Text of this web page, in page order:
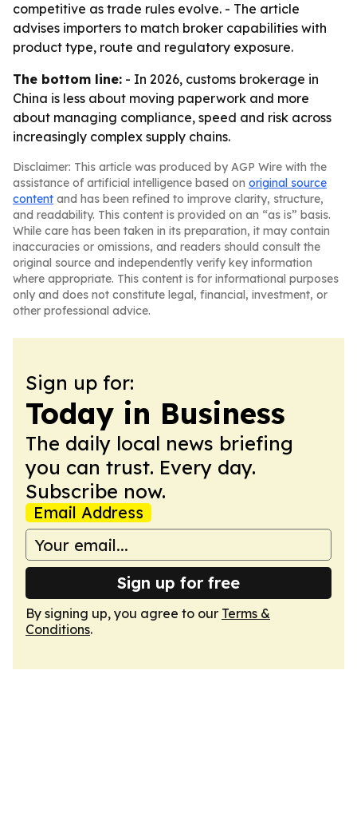
competitive as trade rules evolve. - The article
advises importers to match broker capabilities with
product type, route and regulatory exposure.
The bottom line: - In 2026, customs brokerage in
China is less about moving paperwork and more
about managing compliance, speed and risk across
increasingly complex supply chains.
Disclaimer: This article was produced by AGP Wire with the
assistance of artificial intelligence based on original source
content and has been refined to improve clarity, structure,
and readability. This content is provided on an “as is” basis.
While care has been taken in its preparation, it may contain
inaccuracies or omissions, and readers should consult the
original source and independently verify key information
where appropriate. This content is for informational purposes
only and does not constitute legal, financial, investment, or
other professional advice.
Sign up for:
Today in Business
The daily local news briefing
you can trust. Every day.
Subscribe now.
Email Address
Sign up for free
By signing up, you agree to our Terms &
Conditions.